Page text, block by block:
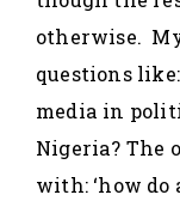
otherwise.
questions
media in
Nigeria? The
with: ‘how